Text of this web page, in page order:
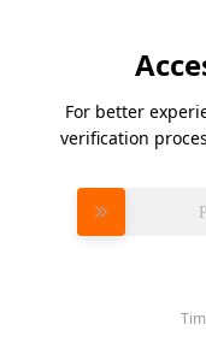
For better
verification